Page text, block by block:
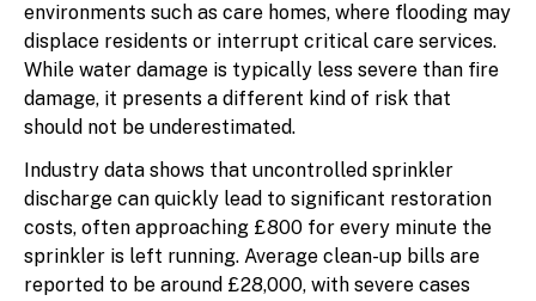
environments such as care homes, where flooding may
displace residents or interrupt critical care services.
While water damage is typically less severe than fire
damage, it presents a different kind of risk that
should not be underestimated.
Industry data shows that uncontrolled sprinkler
discharge can quickly lead to significant restoration
costs, often approaching £800 for every minute the
sprinkler is left running. Average clean-up bills are
reported to be around £28,000, with severe cases